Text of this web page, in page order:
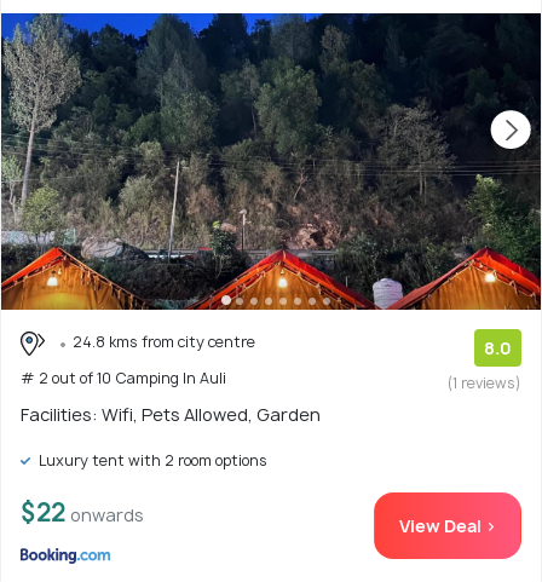
24.8 kms from city centre
# 2 out of 10 Camping In Auli
8.0
(1 reviews)
Facilities: Wifi, Pets Allowed, Garden
Luxury tent with 2 room options
$22 onwards View Deal >